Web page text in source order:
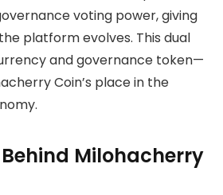
voting power, giving
platform evolves. This dual
and governance token—
Coin’s place in the
Milohacherry